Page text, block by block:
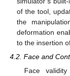
of the tool,
the
deformation
to the insertion
4.2. Face and
Face